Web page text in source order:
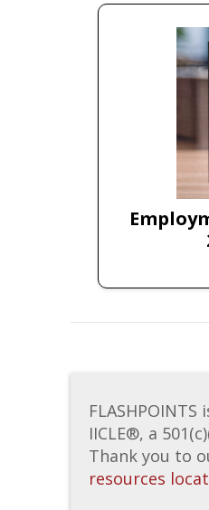
IICLE®, a
Thank you to
resources